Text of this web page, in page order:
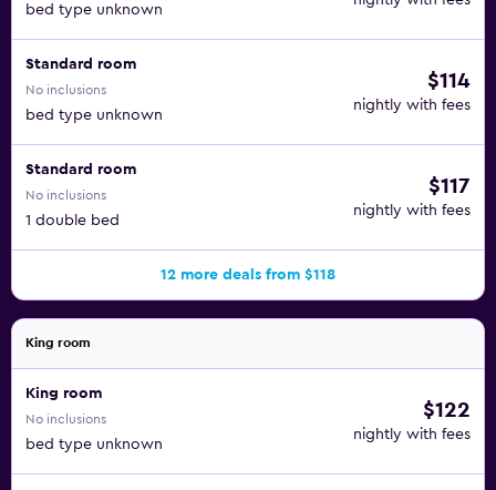
bed type unknown
Standard room
No inclusions
bed type unknown
$114
nightly with fees
Standard room
No inclusions
1 double bed
$117
nightly with fees
12 more deals from $118
King room
King room
No inclusions
bed type unknown
$122
nightly with fees